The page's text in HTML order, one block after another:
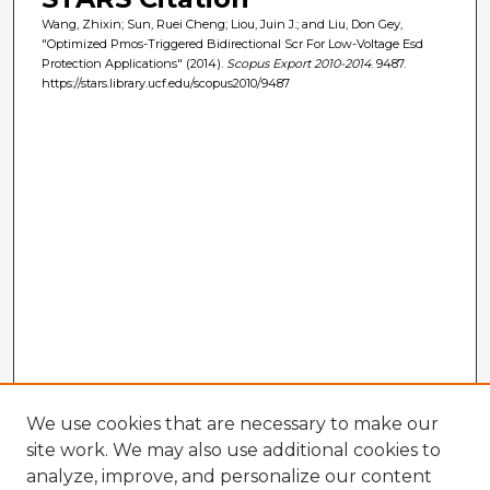
Wang, Zhixin; Sun, Ruei Cheng; Liou, Juin J.; and Liu, Don Gey,
"Optimized Pmos-Triggered Bidirectional Scr For Low-Voltage Esd
Protection Applications" (2014). Scopus Export 2010-2014. 9487.
https://stars.library.ucf.edu/scopus2010/9487
We use cookies that are necessary to make our
site work. We may also use additional cookies to
analyze, improve, and personalize our content